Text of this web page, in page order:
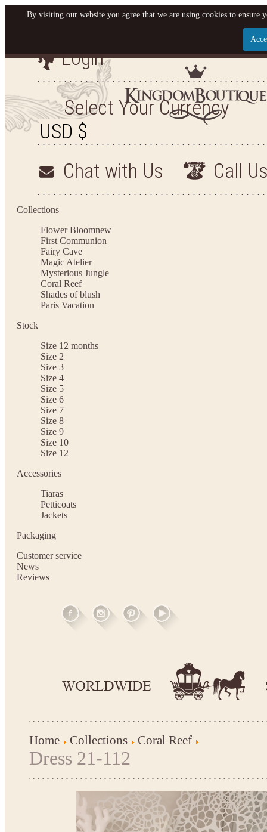
Let us become your
SIGN UP NOW FOR EMAILS FROM KINGDOM
YOUR NEXT PURCHASE. PLUS, BE THE FIRST
ARRIVALS AND
Login
Select Your Currency
Chat with Us Call
Collections
Flower Bloomnew
First Communion
Fairy Cave
Magic Atelier
Mysterious Jungle
Coral Reef
Shades of blush
Paris Vacation
Stock
Size 12 months
Size 2
Size 3
Size 4
Size 5
Size 6
Size 7
Size 8
Size 9
Size 10
Size 12
Accessories
Tiaras
Petticoats
Jackets
Packaging
Customer service
News
Reviews
Home Collections Coral Reef
Dress 21-112
By visiting our website you agree that we are using cookies to ensure